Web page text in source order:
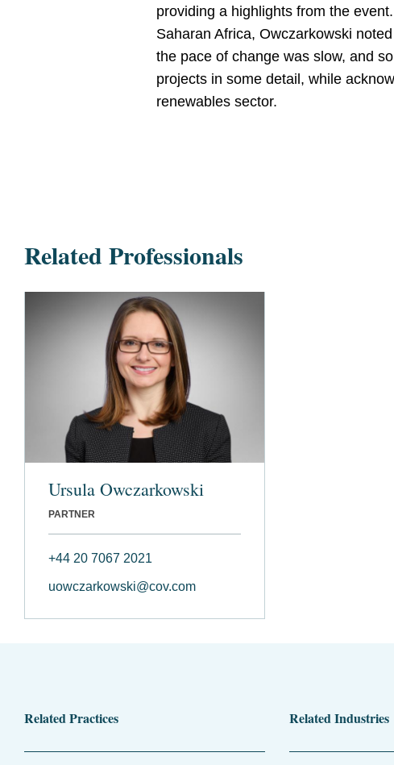
providing a highlights from the
Saharan Africa, Owczarkowski
the pace of change was slow, and
projects in some detail, while
renewables sector.
Related Professionals
Ursula Owczarkowski
PARTNER
+44 20 7067 2021
uowczarkowski@cov.com
Related Practices Related Industries